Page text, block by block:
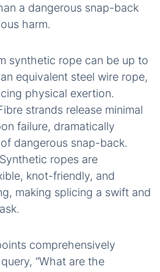
a dangerous snap-back
harm.
synthetic rope can be up to
equivalent steel wire rope,
physical exertion.
strands release minimal
failure, dramatically
dangerous snap-back.
ropes are
knot-friendly, and
making splicing a swift and
comprehensively
“What are the